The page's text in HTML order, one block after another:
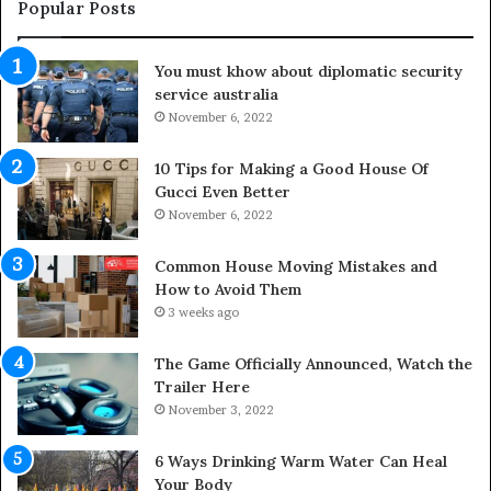
e
i
f
e
s
p
a
n
o
f
Y
o
u
r
S
c
r
e
w
A
i
Popular Posts
You must khow about diplomatic security
service australia
November 6, 2022
10 Tips for Making a Good House Of
Gucci Even Better
November 6, 2022
Common House Moving Mistakes and
How to Avoid Them
3 weeks ago
The Game Officially Announced, Watch the
Trailer Here
November 3, 2022
6 Ways Drinking Warm Water Can Heal
Your Body